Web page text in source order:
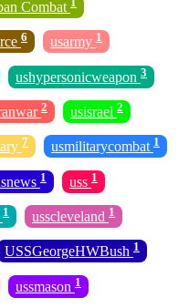
Combat
6 usarmy 1
ushypersonicweapon 3
2 usisrael 2
7 usmilitarycombat 1
1 uss 1
1 usscleveland 1
USSGeorgeHWBush 1
ussmason 1